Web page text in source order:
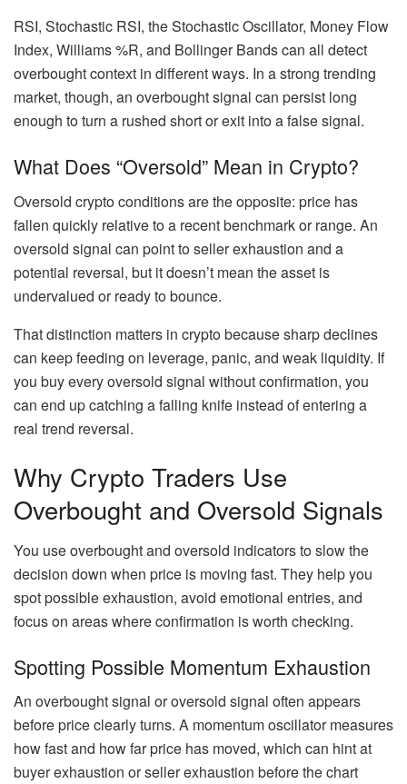
RSI, Stochastic RSI, the Stochastic Oscillator, Money Flow
Index, Williams %R, and Bollinger Bands can all detect
overbought context in different ways. In a strong trending
market, though, an overbought signal can persist long
enough to turn a rushed short or exit into a false signal.
What Does “Oversold” Mean in Crypto?
Oversold crypto conditions are the opposite: price has
fallen quickly relative to a recent benchmark or range. An
oversold signal can point to seller exhaustion and a
potential reversal, but it doesn’t mean the asset is
undervalued or ready to bounce.
That distinction matters in crypto because sharp declines
can keep feeding on leverage, panic, and weak liquidity. If
you buy every oversold signal without confirmation, you
can end up catching a falling knife instead of entering a
real trend reversal.
Why Crypto Traders Use
Overbought and Oversold Signals
You use overbought and oversold indicators to slow the
decision down when price is moving fast. They help you
spot possible exhaustion, avoid emotional entries, and
focus on areas where confirmation is worth checking.
Spotting Possible Momentum Exhaustion
An overbought signal or oversold signal often appears
before price clearly turns. A momentum oscillator measures
how fast and how far price has moved, which can hint at
buyer exhaustion or seller exhaustion before the chart